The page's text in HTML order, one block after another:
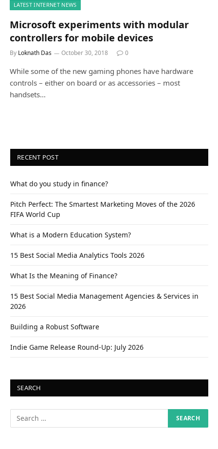
LATEST INTERNET NEWS
Microsoft experiments with modular
controllers for mobile devices
By Loknath Das October 30, 2018 0
While some of the new gaming phones have hardware
controls – either on board or as accessories – most
handsets…
RECENT POST
What do you study in finance?
Pitch Perfect: The Smartest Marketing Moves of the 2026
FIFA World Cup
What is a Modern Education System?
15 Best Social Media Analytics Tools 2026
What Is the Meaning of Finance?
15 Best Social Media Management Agencies & Services in
2026
Building a Robust Software
Indie Game Release Round-Up: July 2026
SEARCH